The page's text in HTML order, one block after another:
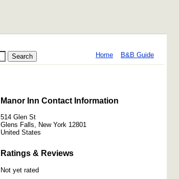
Home B&B Guide
Manor Inn Contact Information
514 Glen St
Glens Falls, New York 12801
United States
Ratings & Reviews
Not yet rated